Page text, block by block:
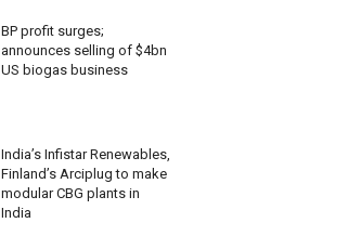
BP profit surges;
announces selling of $4bn
US biogas business
India’s Infistar Renewables,
Finland’s Arciplug to make
modular CBG plants in
India